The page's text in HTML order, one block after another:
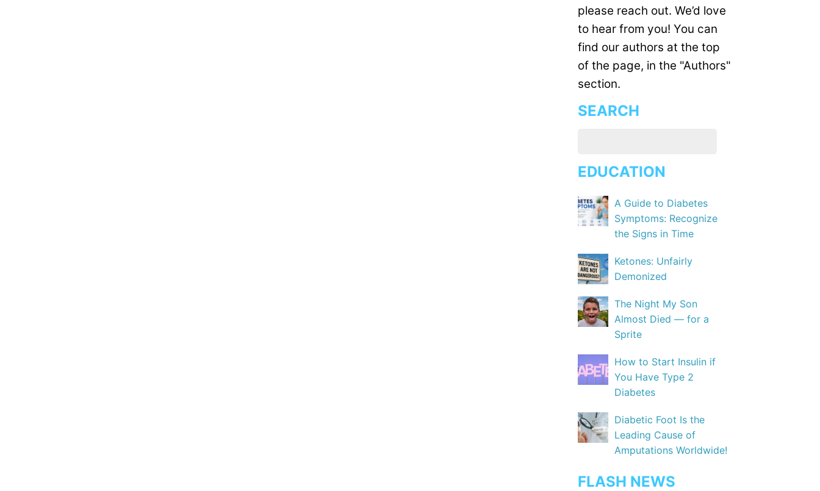
please reach out. We’d love
to hear from you! You can
find our authors at the top
of the page, in the "Authors"
section.
SEARCH
EDUCATION
A Guide to Diabetes
Symptoms: Recognize
the Signs in Time
Ketones: Unfairly
Demonized
The Night My Son
Almost Died — for a
Sprite
How to Start Insulin if
You Have Type 2
Diabetes
Diabetic Foot Is the
Leading Cause of
Amputations Worldwide!
FLASH NEWS